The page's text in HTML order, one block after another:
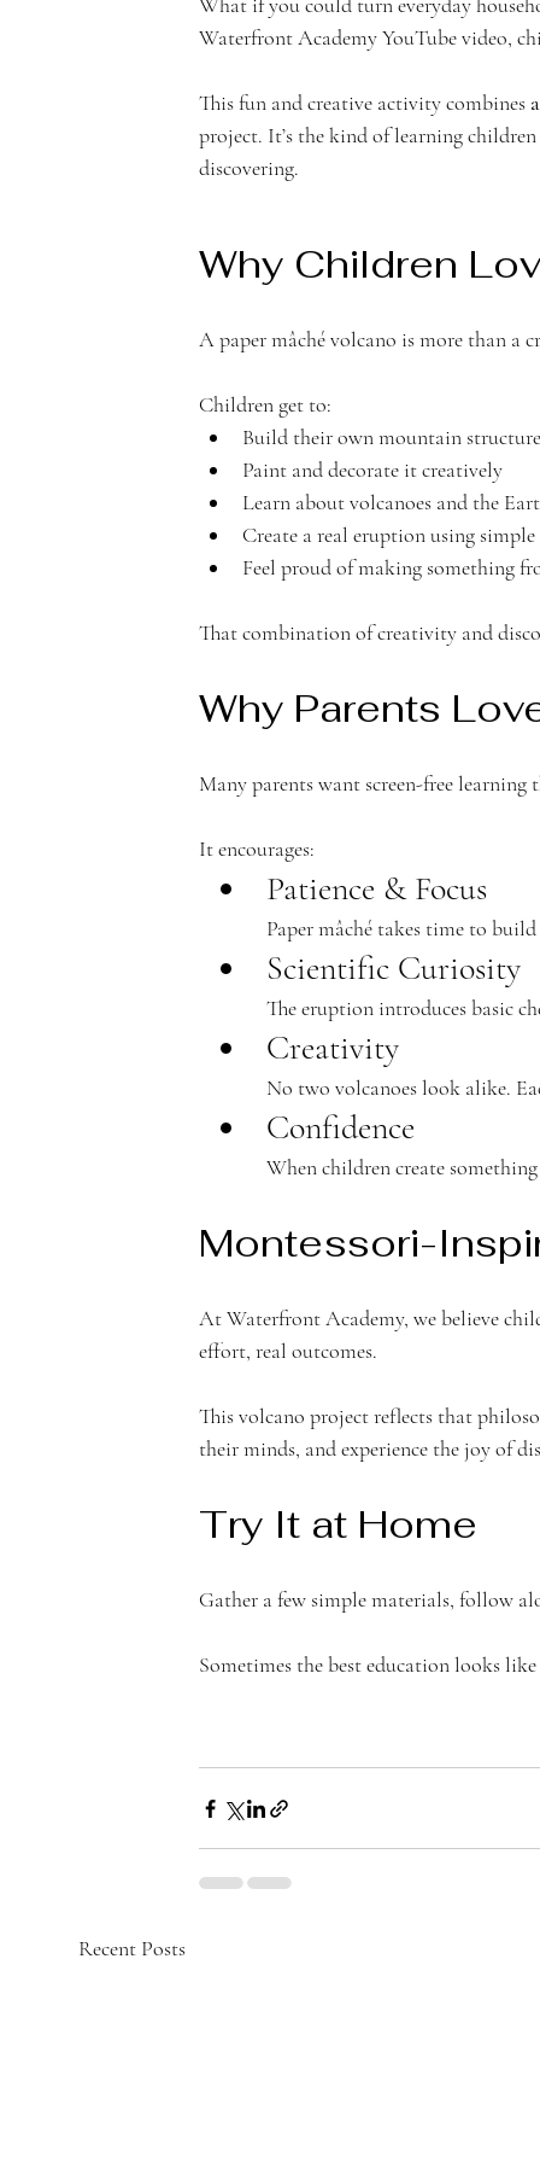
n
t
A
c
a
d
e
m
y
Waterfront Academy YouTube video,
This fun and creative activity combines
project. It’s the kind of learning
discovering.
Why Children
A paper mâché volcano is more than a
Children get to:
Build their own mountain structure
Paint and decorate it creatively
Learn about volcanoes and the
Create a real eruption using
Feel proud of making something
That combination of creativity and
Why Parents
Many parents want screen-free
It encourages:
Patience & Focus
Paper mâché takes time to
Scientific Curiosity
The eruption introduces basic
Creativity
No two volcanoes look alike.
Confidence
When children create
Montessori-
At Waterfront Academy, we believe
effort, real outcomes.
This volcano project reflects that
their minds, and experience the joy of
Try It at Home
Gather a few simple materials, follow
Sometimes the best education looks
Recent Posts